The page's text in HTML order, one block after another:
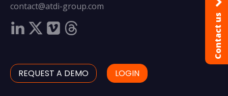
contact@atdi-group.com
REQUEST A DEMO LOGIN
Contact us